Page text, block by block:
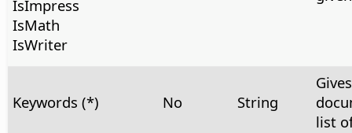
IsImpress
IsMath
IsWriter
Keywords (*) No String
list